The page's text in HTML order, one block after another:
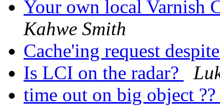
Your own local Varnish
Kahwe Smith
Cache'ing request
Is LCI on the radar?
time out on big object ??